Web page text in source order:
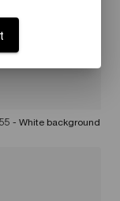
- White background